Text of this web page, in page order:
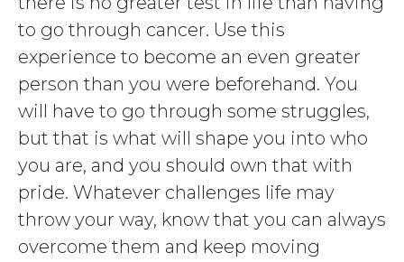
to go through cancer. Use this
experience to become an even greater
person than you were beforehand. You
will have to go through some struggles,
but that is what will shape you into who
you are, and you should own that with
pride. Whatever challenges life may
throw your way, know that you can always
overcome them and keep moving